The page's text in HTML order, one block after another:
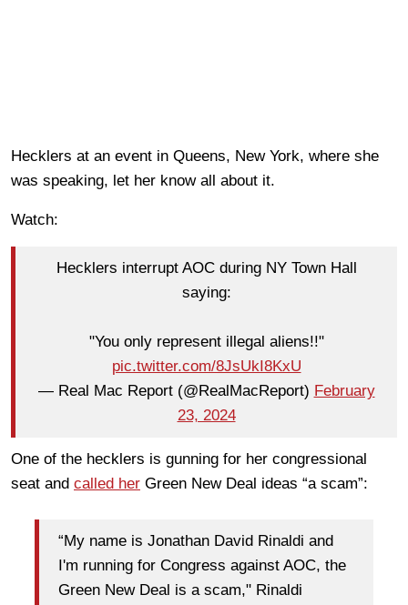
Hecklers at an event in Queens, New York, where she
was speaking, let her know all about it.
Watch:
Hecklers interrupt AOC during NY Town Hall
saying:
"You only represent illegal aliens!!"
pic.twitter.com/8JsUkI8KxU
— Real Mac Report (@RealMacReport) February
23, 2024
One of the hecklers is gunning for her congressional
seat and called her Green New Deal ideas “a scam”:
“My name is Jonathan David Rinaldi and
I'm running for Congress against AOC, the
Green New Deal is a scam," Rinaldi